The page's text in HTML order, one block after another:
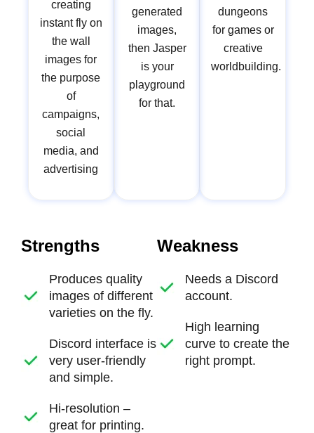
creating
instant fly on
the wall
images for
the purpose
of
campaigns,
social
media, and
advertising
generated
images,
then Jasper
is your
playground
for that.
dungeons
for games or
creative
worldbuilding.
Strengths
Produces quality
images of different
varieties on the fly.
Discord interface is
very user-friendly
and simple.
Hi-resolution –
great for printing.
Weakness
Needs a Discord
account.
High learning
curve to create the
right prompt.